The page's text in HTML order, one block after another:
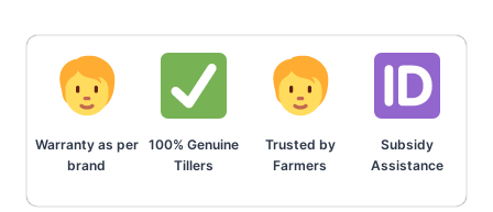
Warranty as per
brand
100% Genuine
Tillers
Trusted by
Farmers
Subsidy
Assistance